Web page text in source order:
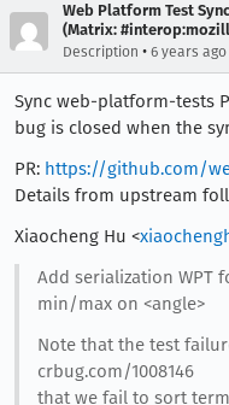
Web Platform Test
(Matrix:
Description • 6 years ago
Sync web-platform-tests
bug is closed when the
PR: https://github.com/
Details from upstream
Xiaocheng Hu <
Add serialization WPT
min/max on <angle>
Note that the test
crbug.com/1008146
that we fail to sort